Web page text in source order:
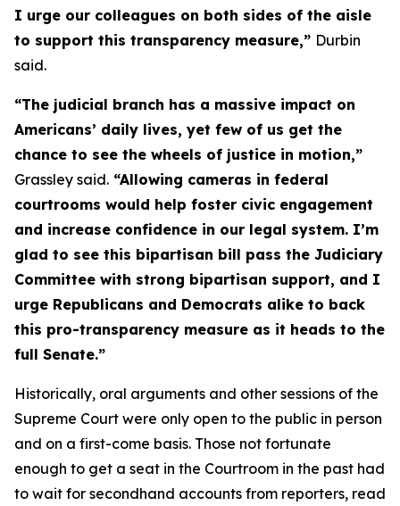
I urge our colleagues on both sides of the aisle
to support this transparency measure,” Durbin
said.
“The judicial branch has a massive impact on
Americans’ daily lives, yet few of us get the
chance to see the wheels of justice in motion,”
Grassley said. “Allowing cameras in federal
courtrooms would help foster civic engagement
and increase confidence in our legal system. I’m
glad to see this bipartisan bill pass the Judiciary
Committee with strong bipartisan support, and I
urge Republicans and Democrats alike to back
this pro-transparency measure as it heads to the
full Senate.”
Historically, oral arguments and other sessions of the
Supreme Court were only open to the public in person
and on a first-come basis. Those not fortunate
enough to get a seat in the Courtroom in the past had
to wait for secondhand accounts from reporters, read